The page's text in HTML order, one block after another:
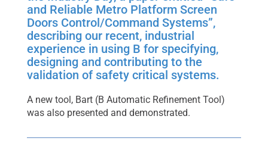
and Reliable Metro Platform Screen
Doors Control/Command Systems”,
describing our recent, industrial
experience in using B for specifying,
designing and contributing to the
validation of safety critical systems.
A new tool, Bart (B Automatic Refinement Tool)
was also presented and demonstrated.